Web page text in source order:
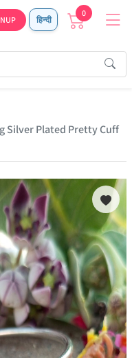
हिन्दी
0
Silver Plated Pretty Cuff